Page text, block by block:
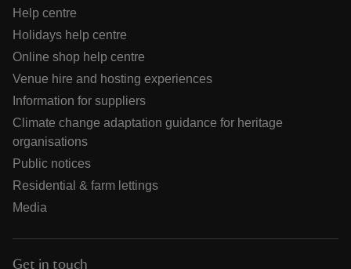
Help centre
Holidays help centre
Online shop help centre
Venue hire and hosting experiences
Information for suppliers
Climate change adaptation guidance for heritage
organisations
Public notices
Residential & farm lettings
Media
Get in touch